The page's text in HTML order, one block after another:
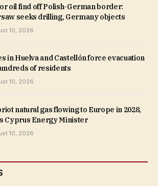
oil find off Polish-German border:
seeks drilling, Germany objects
10, 2026
in Huelva and Castellón force evacuation
of residents
10, 2026
natural gas flowing to Europe in 2028,
Cyprus Energy Minister
10, 2026